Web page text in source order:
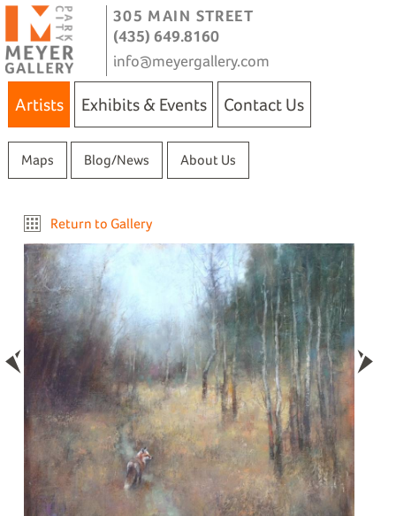
305 MAIN STREET
(435) 649.8160
info@meyergallery.com
Artists Exhibits & Events Contact Us
Maps Blog/News About Us
Return to Gallery